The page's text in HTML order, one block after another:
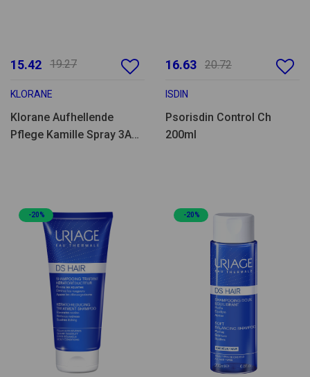
15.42 19.27
KLORANE
Klorane Aufhellende
Pflege Kamille Spray 3A+
16.63 20.72
ISDIN
Psorisdin Control Ch
200ml
-20% -20%